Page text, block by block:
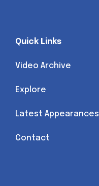
Quick Links
Video Archive
Explore
Latest Appearances
Contact